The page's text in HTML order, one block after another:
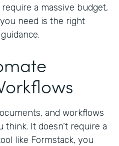
a massive budget,
need is the right
and workflows
It doesn’t require a
like Formstack, you